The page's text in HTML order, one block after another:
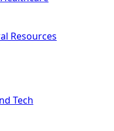
Resources
Tech